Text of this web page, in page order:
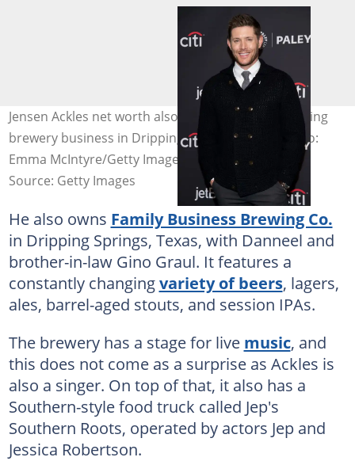
Jensen Ackles net worth also stems from his booming
brewery business in Dripping Springs, Texas. Photo:
Emma McIntyre/Getty Images
Source: Getty Images
He also owns Family Business Brewing Co.
in Dripping Springs, Texas, with Danneel and
brother-in-law Gino Graul. It features a
constantly changingvariety of beers, lagers,
ales, barrel-aged stouts, and session IPAs.
The brewery has a stage for live music, and
this does not come as a surprise as Ackles is
also a singer. On top of that, it also has a
Southern-style food truck called Jep's
Southern Roots, operated by actors Jep and
Jessica Robertson.